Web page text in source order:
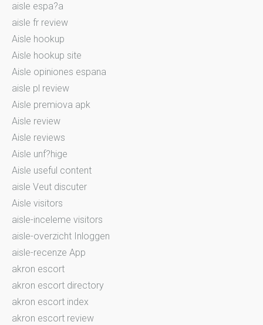
aisle espa?a
aisle fr review
Aisle hookup
Aisle hookup site
Aisle opiniones espana
aisle pl review
Aisle premiova apk
Aisle review
Aisle reviews
Aisle unf?hige
Aisle useful content
aisle Veut discuter
Aisle visitors
aisle-inceleme visitors
aisle-overzicht Inloggen
aisle-recenze App
akron escort
akron escort directory
akron escort index
akron escort review